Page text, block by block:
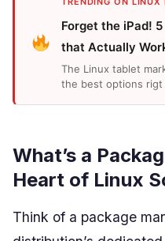
Forget the iPad!
that Actually
The Linux tablet
the best options rigt
What’s a
Heart of Linux
Think of a package